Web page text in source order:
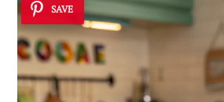
SAVE